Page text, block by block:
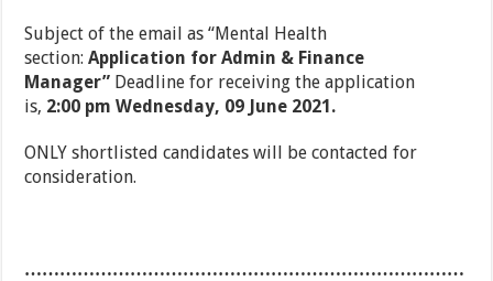
Subject of the email as “Mental Health
section:Application for Admin & Finance
Manager” Deadline for receiving the application
is, 2:00 pm Wednesday, 09 June 2021.
ONLY shortlisted candidates will be contacted for
consideration.
…………………………………………………………………